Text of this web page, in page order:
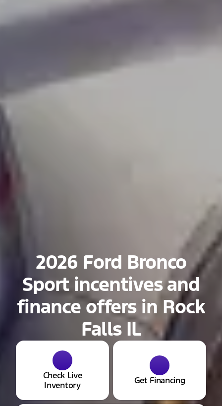
2026 Ford Bronco
Sport incentives and
finance offers in Rock
Falls IL
Check Live
Inventory
Get Financing